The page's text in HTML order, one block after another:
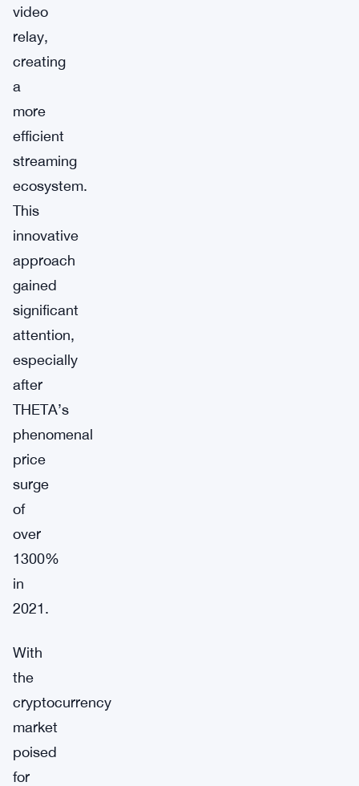
video
relay,
creating
a
more
efficient
streaming
ecosystem.
This
innovative
approach
gained
significant
attention,
especially
after
THETA’s
phenomenal
price
surge
of
over
1300%
in
2021.
With
the
cryptocurrency
market
poised
for